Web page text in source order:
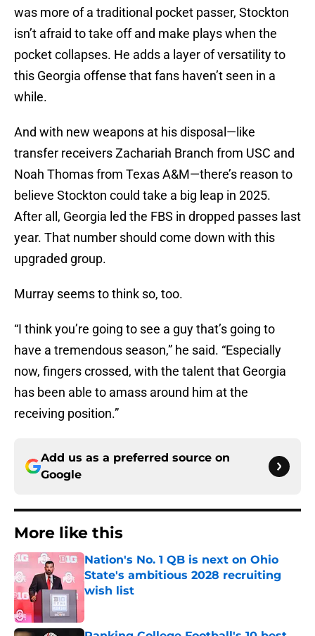
was more of a traditional pocket passer, Stockton
isn’t afraid to take off and make plays when the
pocket collapses. He adds a layer of versatility to
this Georgia offense that fans haven’t seen in a
while.
And with new weapons at his disposal—like
transfer receivers Zachariah Branch from USC and
Noah Thomas from Texas A&M—there’s reason to
believe Stockton could take a big leap in 2025.
After all, Georgia led the FBS in dropped passes last
year. That number should come down with this
upgraded group.
Murray seems to think so, too.
“I think you’re going to see a guy that’s going to
have a tremendous season,” he said. “Especially
now, fingers crossed, with the talent that Georgia
has been able to amass around him at the
receiving position.”
Add us as a preferred source on
Google
More like this
Nation's No. 1 QB is next on Ohio
State's ambitious 2028 recruiting
wish list